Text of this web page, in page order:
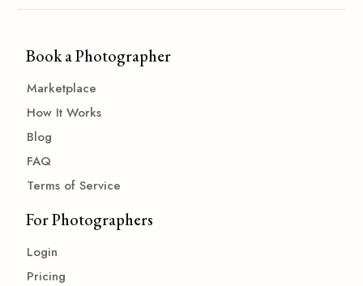
Book a Photographer
Marketplace
How It Works
Blog
FAQ
Terms of Service
For Photographers
Login
Pricing